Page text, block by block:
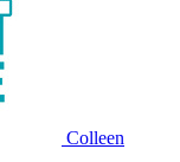
Colleen